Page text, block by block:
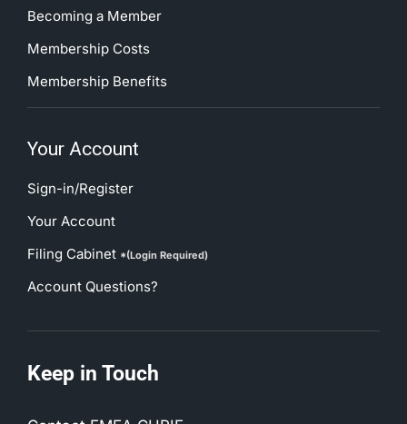
Becoming a Member
Membership Costs
Membership Benefits
Your Account
Sign-in/Register
Your Account
Filing Cabinet *(Login Required)
Account Questions?
Keep in Touch